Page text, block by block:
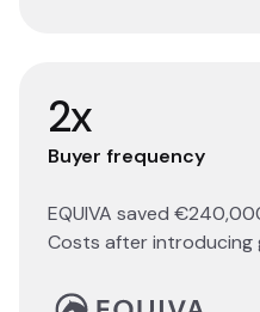
2x
Buyer frequency
EQUIVA saved
Costs after introducing